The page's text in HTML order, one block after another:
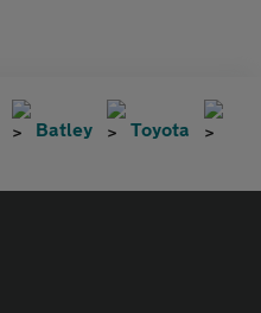
Batley
Toyota